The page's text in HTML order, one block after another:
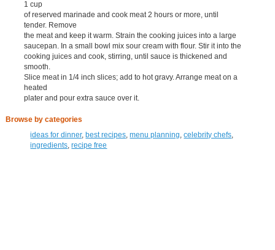
1 cup
of reserved marinade and cook meat 2 hours or more, until
tender. Remove
the meat and keep it warm. Strain the cooking juices into a large
saucepan. In a small bowl mix sour cream with flour. Stir it into the
cooking juices and cook, stirring, until sauce is thickened and
smooth.
Slice meat in 1/4 inch slices; add to hot gravy. Arrange meat on a
heated
plater and pour extra sauce over it.
Browse by categories
ideas for dinner, best recipes,menu planning,celebrity chefs,
ingredients,recipe free